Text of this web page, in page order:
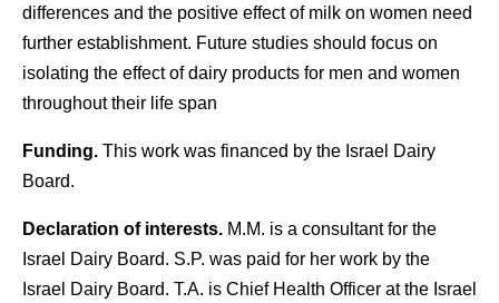
differences and the positive effect of milk on women need
further establishment. Future studies should focus on
isolating the effect of dairy products for men and women
throughout their life span
Funding. This work was financed by the Israel Dairy
Board.
Declaration of interests. M.M. is a consultant for the
Israel Dairy Board. S.P. was paid for her work by the
Israel Dairy Board. T.A. is Chief Health Officer at the Israel